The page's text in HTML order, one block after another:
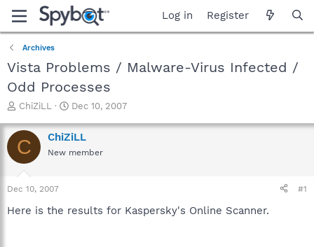
Log in Register
Archives
Vista Problems / Malware-Virus Infected /
Odd Processes
T
r
e
a
t
a
ChiZiLL
S
a
r
t
e
Dec 10, 2007
C ChiZiLL
New member
Dec 10, 2007 #1
Here is the results for Kaspersky's Online Scanner.